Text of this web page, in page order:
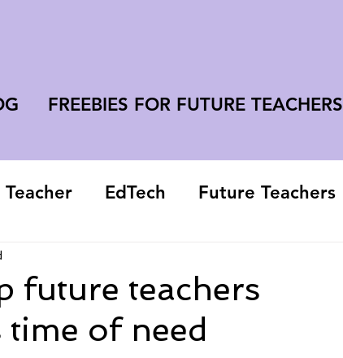
FREEBIES FOR FUTURE TEACHERS
EdTech Future Teachers
future teachers
of need